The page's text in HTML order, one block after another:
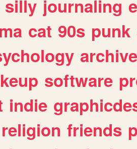
silly journaling
cat 90s punk
archive
software
indie
religion friends